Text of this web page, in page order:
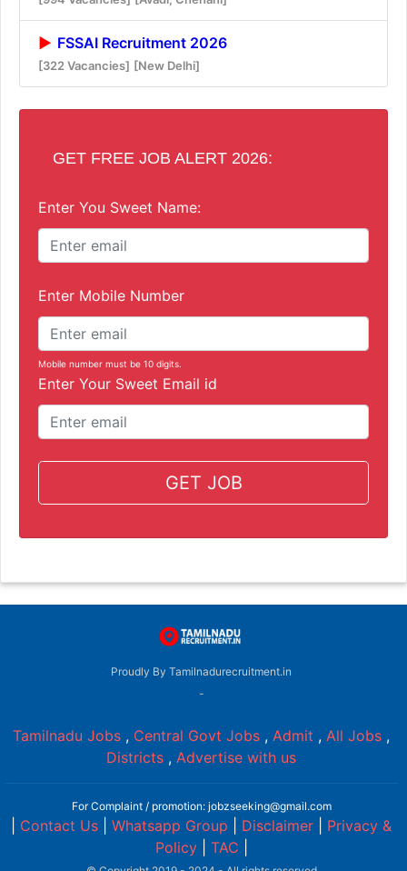
FSSAI Recruitment 2026
[322 Vacancies] [New Delhi]
GET FREE JOB ALERT 2026:
Enter You Sweet Name:
Enter Mobile Number
Mobile number must be 10 digits.
Enter Your Sweet Email id
GET JOB
Proudly By Tamilnadurecruitment.in
-
Tamilnadu Jobs , Central Govt Jobs , Admit , All Jobs ,
Districts , Advertise with us
For Complaint / promotion: jobzseeking@gmail.com
Contact Us Whatsapp Group Disclaimer
Privacy &
Policy| TAC